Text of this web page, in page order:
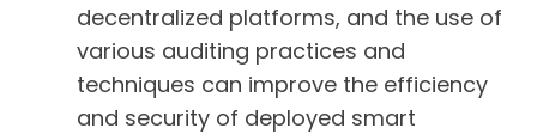
decentralized platforms, and the use of
various auditing practices and
techniques can improve the efficiency
and security of deployed smart